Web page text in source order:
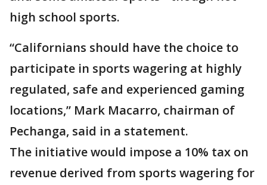
high school sports.
“Californians should have the choice to
participate in sports wagering at highly
regulated, safe and experienced gaming
locations,” Mark Macarro, chairman of
Pechanga, said in a statement.
The initiative would impose a 10% tax on
revenue derived from sports wagering for